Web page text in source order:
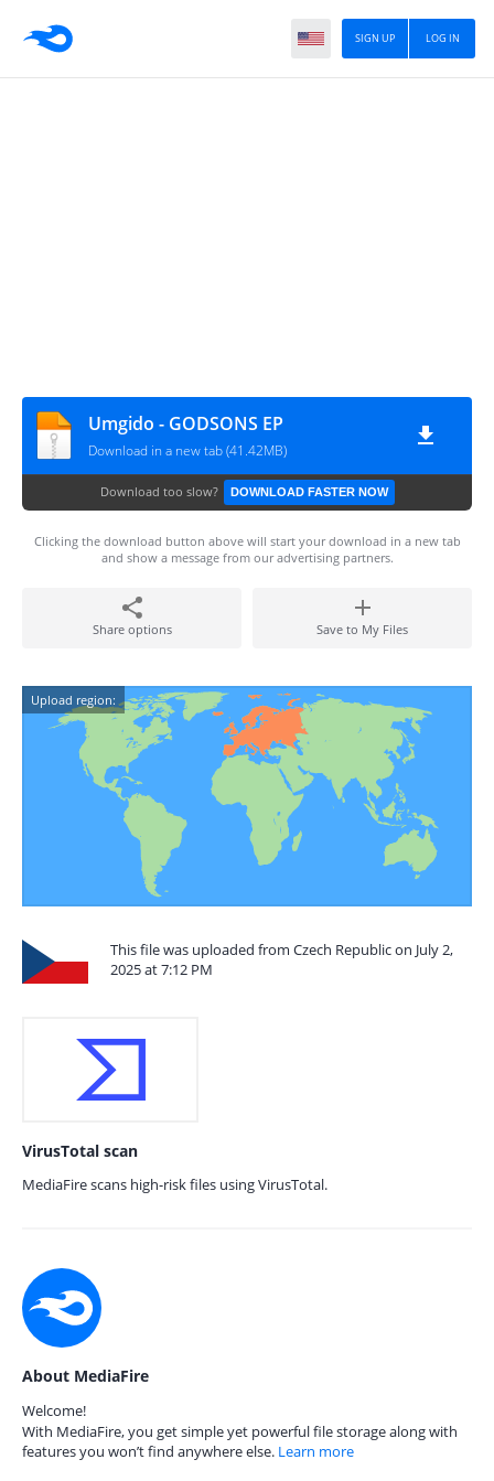
LOG IN
SIGN UP
Umgido - GODSONS EP
Download in a new tab (41.42MB)
Download too slow? DOWNLOAD FASTER NOW
Clicking the download button above will start your download in a new tab
and show a message from our advertising partners.
Share options Save to My Files
Upload region:
This file was uploaded from Czech Republic on July 2,
2025 at 7:12 PM
VirusTotal scan
MediaFire scans high-risk files using VirusTotal.
About MediaFire
Welcome!
With MediaFire, you get simple yet powerful file storage along with
features you won’t find anywhere else. Learn more